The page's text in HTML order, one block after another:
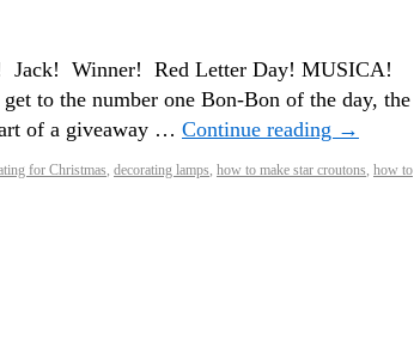
Winner! Red Letter Day! MUSICA!
to the number one Bon-Bon of the day, the
of a giveaway … Continue reading →
for Christmas, decorating lamps, how to make star croutons, how to